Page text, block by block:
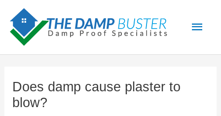
content
Does damp cause plaster to
blow?